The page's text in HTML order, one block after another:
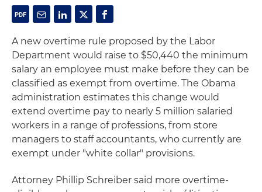
A new overtime rule proposed by the Labor
Department would raise to $50,440 the minimum
salary an employee must make before they can be
classified as exempt from overtime. The Obama
administration estimates this change would
extend overtime pay to nearly 5 million salaried
workers in a range of professions, from store
managers to staff accountants, who currently are
exempt under "white collar" provisions.
Attorney Phillip Schreiber said more overtime-